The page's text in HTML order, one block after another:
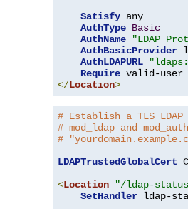
Satisfy any
AuthType Basic
AuthName
"LDAP
AuthBasicProvider
AuthLDAPURL
Require
</Location>
# Establish a TLS
# mod_ldap and
#
LDAPTrustedGlobalCert
<Location "/ldap-
SetHandler ldap-